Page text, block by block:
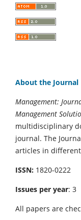
About the Journal
Management:
Management
multidisciplinary
journal. The
articles in
ISSN: 1820-0222
Issues per year: 3
All papers are